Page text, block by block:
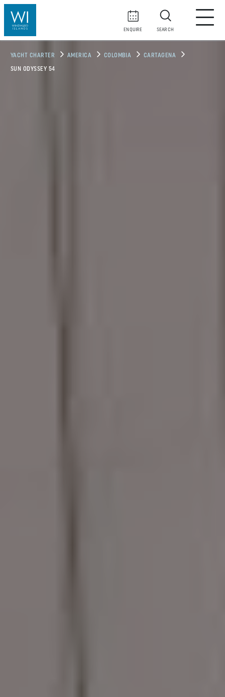
ENQUIRE SEARCH
YACHT CHARTER AMERICA COLOMBIA CARTAGENA
SUN ODYSSEY 54